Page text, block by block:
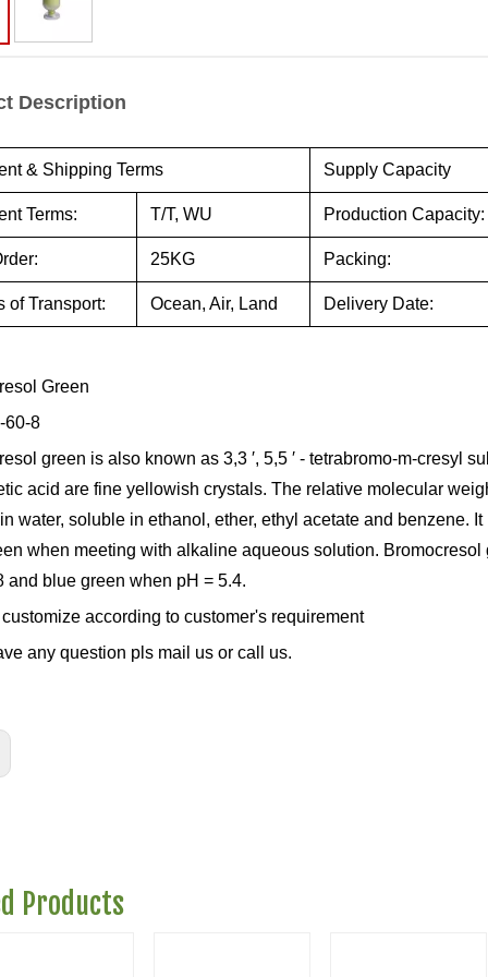
Description
& Shipping Terms Supply Capacity
Terms: T/T, WU Production Capacity:
25KG Packing:
of Transport: Ocean, Air, Land Delivery Date:
Green
60-8
green is also known as 3,3 ′, 5,5 ′ - tetrabromo-m-cresyl
acid are fine yellowish crystals. The relative molecular
water, soluble in ethanol, ether, ethyl acetate and benzene.
when meeting with alkaline aqueous solution.
and blue green when pH = 5.4.
according to customer's requirement
any question pls mail us or call us.
Products